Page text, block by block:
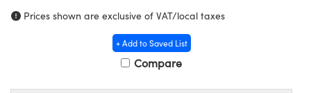
Prices shown are exclusive of VAT/local taxes
+ Add to Saved List
Compare